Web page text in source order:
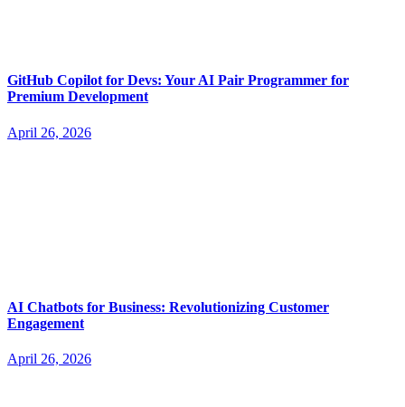
GitHub Copilot for Devs: Your AI Pair Programmer for
Premium Development
April 26, 2026
AI Chatbots for Business: Revolutionizing Customer
Engagement
April 26, 2026